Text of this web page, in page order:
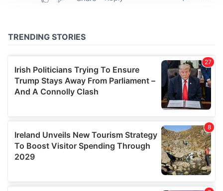
We use cookies to personalise content and ads, to
our social media, advertising and analytics partners who
provided to them or that they’ve collected from your use
of their services.